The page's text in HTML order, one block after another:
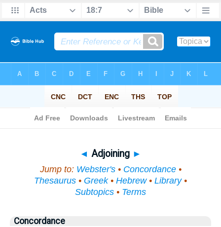
◄ Adjoining ►
Jump to: Webster's• Concordance•
Thesaurus • Greek• Hebrew• Library•
Subtopics • Terms
Concordance